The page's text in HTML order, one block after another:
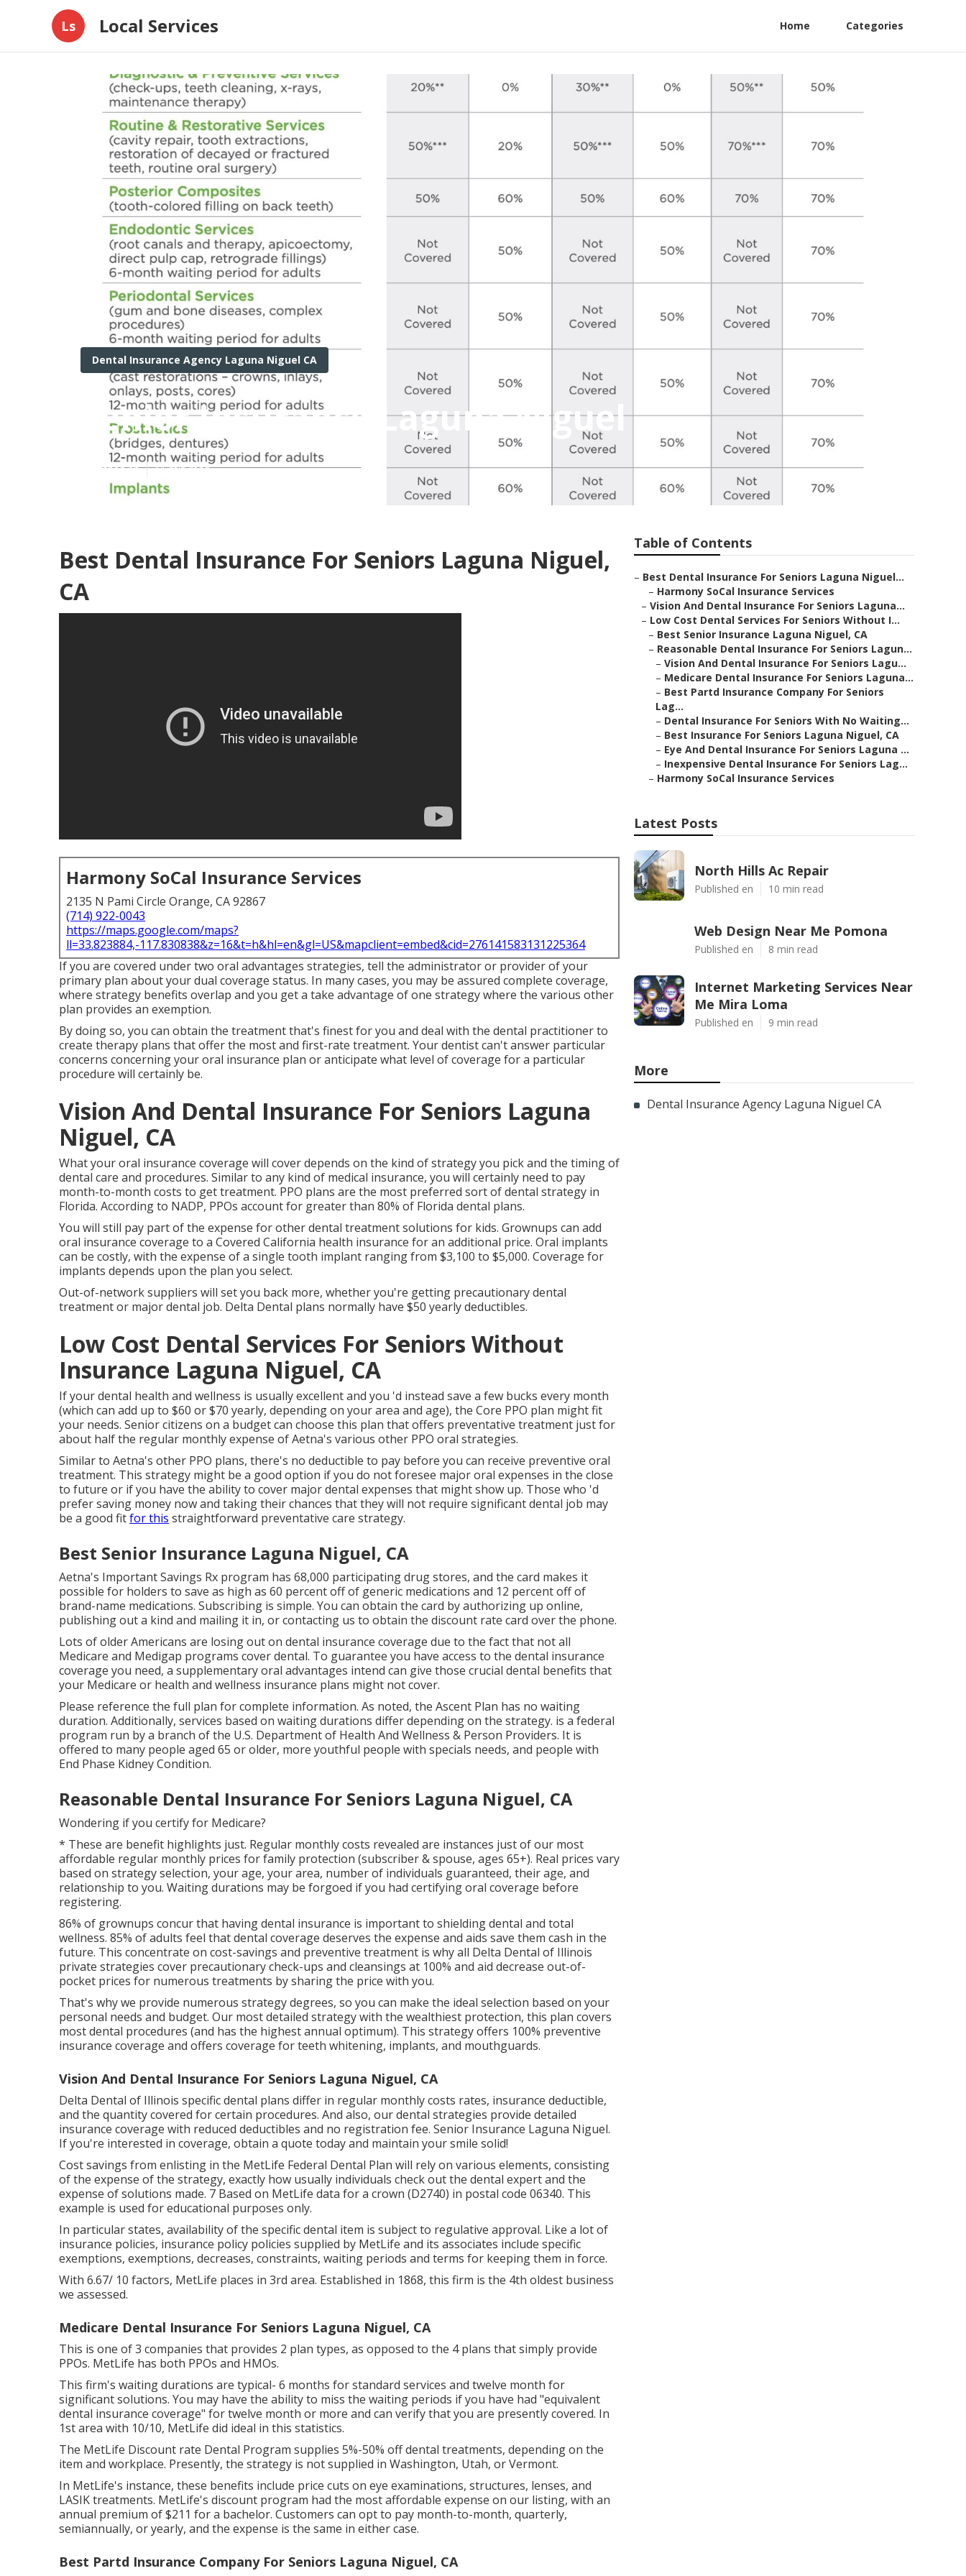
Ls Local Services Home Categories
Dental Insurance Agency Laguna Niguel CA
Senior Insurance Laguna Niguel
Published en 11 min read
Best Dental Insurance For Seniors Laguna Niguel,
CA
Harmony SoCal Insurance Services
2135 N Pami Circle Orange, CA 92867
(714) 922-0043
https://maps.google.com/maps?
ll=33.823884,-117.830838&z=16&t=h&hl=en&gl=US&mapclient=embed&cid=276141583131225364
If you are covered under two oral advantages strategies, tell the administrator or provider of your
primary plan about your dual coverage status. In many cases, you may be assured complete coverage,
where strategy benefits overlap and you get a take advantage of one strategy where the various other
plan provides an exemption.
By doing so, you can obtain the treatment that's finest for you and deal with the dental practitioner to
create therapy plans that offer the most and first-rate treatment. Your dentist can't answer particular
concerns concerning your oral insurance plan or anticipate what level of coverage for a particular
procedure will certainly be.
Vision And Dental Insurance For Seniors Laguna
Niguel, CA
What your oral insurance coverage will cover depends on the kind of strategy you pick and the timing of
dental care and procedures. Similar to any kind of medical insurance, you will certainly need to pay
month-to-month costs to get treatment. PPO plans are the most preferred sort of dental strategy in
Florida. According to NADP, PPOs account for greater than 80% of Florida dental plans.
You will still pay part of the expense for other dental treatment solutions for kids. Grownups can add
oral insurance coverage to a Covered California health insurance for an additional price. Oral implants
can be costly, with the expense of a single tooth implant ranging from $3,100 to $5,000. Coverage for
implants depends upon the plan you select.
Out-of-network suppliers will set you back more, whether you're getting precautionary dental
treatment or major dental job. Delta Dental plans normally have $50 yearly deductibles.
Low Cost Dental Services For Seniors Without
Insurance Laguna Niguel, CA
If your dental health and wellness is usually excellent and you 'd instead save a few bucks every month
(which can add up to $60 or $70 yearly, depending on your area and age), the Core PPO plan might fit
your needs. Senior citizens on a budget can choose this plan that offers preventative treatment just for
about half the regular monthly expense of Aetna's various other PPO oral strategies.
Similar to Aetna's other PPO plans, there's no deductible to pay before you can receive preventive oral
treatment. This strategy might be a good option if you do not foresee major oral expenses in the close
to future or if you have the ability to cover major dental expenses that might show up. Those who 'd
prefer saving money now and taking their chances that they will not require significant dental job may
be a good fitfor this straightforward preventative care strategy.
Best Senior Insurance Laguna Niguel, CA
Aetna's Important Savings Rx program has 68,000 participating drug stores, and the card makes it
possible for holders to save as high as 60 percent off of generic medications and 12 percent off of
brand-name medications. Subscribing is simple. You can obtain the card by authorizing up online,
publishing out a kind and mailing it in, or contacting us to obtain the discount rate card over the phone.
Lots of older Americans are losing out on dental insurance coverage due to the fact that not all
Medicare and Medigap programs cover dental. To guarantee you have access to the dental insurance
coverage you need, a supplementary oral advantages intend can give those crucial dental benefits that
your Medicare or health and wellness insurance plans might not cover.
Please reference the full plan for complete information. As noted, the Ascent Plan has no waiting
duration. Additionally, services based on waiting durations differ depending on the strategy. is a federal
program run by a branch of the U.S. Department of Health And Wellness & Person Providers. It is
offered to many people aged 65 or older, more youthful people with specials needs, and people with
End Phase Kidney Condition.
Reasonable Dental Insurance For Seniors Laguna Niguel, CA
Wondering if you certify for Medicare?
* These are benefit highlights just. Regular monthly costs revealed are instances just of our most
affordable regular monthly prices for family protection (subscriber & spouse, ages 65+). Real prices vary
based on strategy selection, your age, your area, number of individuals guaranteed, their age, and
relationship to you. Waiting durations may be forgoed if you had certifying oral coverage before
registering.
86% of grownups concur that having dental insurance is important to shielding dental and total
wellness. 85% of adults feel that dental coverage deserves the expense and aids save them cash in the
future. This concentrate on cost-savings and preventive treatment is why all Delta Dental of Illinois
private strategies cover precautionary check-ups and cleansings at 100% and aid decrease out-of-
pocket prices for numerous treatments by sharing the price with you.
That's why we provide numerous strategy degrees, so you can make the ideal selection based on your
personal needs and budget. Our most detailed strategy with the wealthiest protection, this plan covers
most dental procedures (and has the highest annual optimum). This strategy offers 100% preventive
insurance coverage and offers coverage for teeth whitening, implants, and mouthguards.
Vision And Dental Insurance For Seniors Laguna Niguel, CA
Delta Dental of Illinois specific dental plans differ in regular monthly costs rates, insurance deductible,
and the quantity covered for certain procedures. And also, our dental strategies provide detailed
insurance coverage with reduced deductibles and no registration fee. Senior Insurance Laguna Niguel.
If you're interested in coverage, obtain a quote today and maintain your smile solid!
Cost savings from enlisting in the MetLife Federal Dental Plan will rely on various elements, consisting
of the expense of the strategy, exactly how usually individuals check out the dental expert and the
expense of solutions made. 7 Based on MetLife data for a crown (D2740) in postal code 06340. This
example is used for educational purposes only.
In particular states, availability of the specific dental item is subject to regulative approval. Like a lot of
insurance policies, insurance policy policies supplied by MetLife and its associates include specific
exemptions, exemptions, decreases, constraints, waiting periods and terms for keeping them in force.
With 6.67/ 10 factors, MetLife places in 3rd area. Established in 1868, this firm is the 4th oldest business
we assessed.
Medicare Dental Insurance For Seniors Laguna Niguel, CA
This is one of 3 companies that provides 2 plan types, as opposed to the 4 plans that simply provide
PPOs. MetLife has both PPOs and HMOs.
This firm's waiting durations are typical- 6 months for standard services and twelve month for
significant solutions. You may have the ability to miss the waiting periods if you have had "equivalent
dental insurance coverage" for twelve month or more and can verify that you are presently covered. In
1st area with 10/10, MetLife did ideal in this statistics.
The MetLife Discount rate Dental Program supplies 5%-50% off dental treatments, depending on the
item and workplace. Presently, the strategy is not supplied in Washington, Utah, or Vermont.
In MetLife's instance, these benefits include price cuts on eye examinations, structures, lenses, and
LASIK treatments. MetLife's discount program had the most affordable expense on our listing, with an
annual premium of $211 for a bachelor. Customers can opt to pay month-to-month, quarterly,
semiannually, or yearly, and the expense is the same in either case.
Best Partd Insurance Company For Seniors Laguna Niguel, CA
Table of Contents
– Best Dental Insurance For Seniors Laguna Niguel...
– Harmony SoCal Insurance Services
– Vision And Dental Insurance For Seniors Laguna...
– Low Cost Dental Services For Seniors Without I...
– Best Senior Insurance Laguna Niguel, CA
– Reasonable Dental Insurance For Seniors Lagun...
– Vision And Dental Insurance For Seniors Lagu...
– Medicare Dental Insurance For Seniors Laguna...
– Best Partd Insurance Company For Seniors
Lag...
– Dental Insurance For Seniors With No Waiting...
– Best Insurance For Seniors Laguna Niguel, CA
– Eye And Dental Insurance For Seniors Laguna ...
– Inexpensive Dental Insurance For Seniors Lag...
– Harmony SoCal Insurance Services
Latest Posts
North Hills Ac Repair
Published en 10 min read
Web Design Near Me Pomona
Published en 8 min read
Internet Marketing Services Near
Me Mira Loma
Published en 9 min read
More
Dental Insurance Agency Laguna Niguel CA